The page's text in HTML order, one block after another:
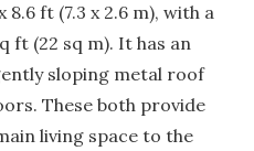
ft (7.3 x 2.6 m), with a
ft (22 sq m). It has an
sloping metal roof
These both provide
living space to the